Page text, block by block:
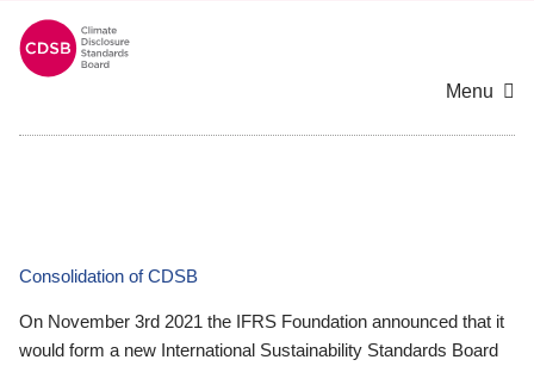
Menu
Consolidation of CDSB
On November 3rd 2021 the IFRS Foundation announced that it
would form a new International Sustainability Standards Board